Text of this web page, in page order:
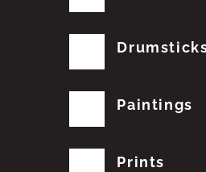
Paintings
Prints